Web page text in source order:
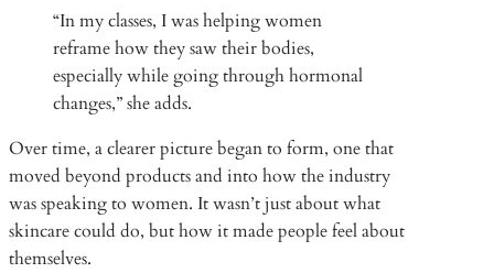
“In my classes, I was helping women
reframe how they saw their bodies,
especially while going through hormonal
changes,” she adds.
Over time, a clearer picture began to form, one that
moved beyond products and into how the industry
was speaking to women. It wasn’t just about what
skincare could do, but how it made people feel about
themselves.